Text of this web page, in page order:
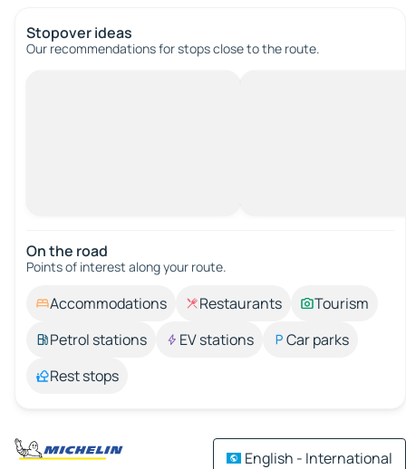
Stopover ideas
Our recommendations for stops close to the route.
On the road
Points of interest along your route.
Accommodations Restaurants
Tourism
Petrol stations
EV stations
Car parks
Rest stops
English - International